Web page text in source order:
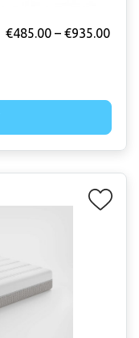
€485.00 – €935.00